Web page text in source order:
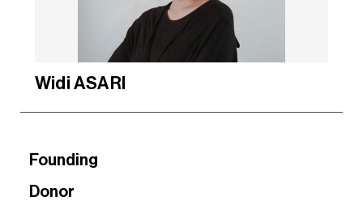
Widi ASARI
Founding
Donor